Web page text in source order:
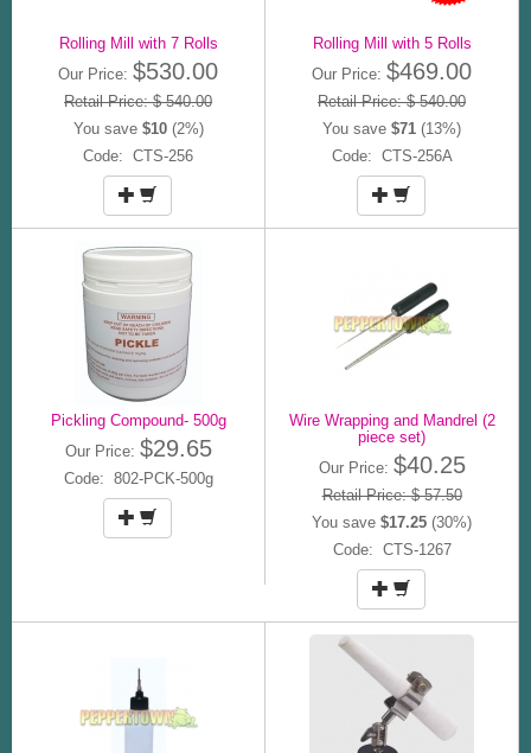
Rolling Mill with 7 Rolls
Our Price: $530.00
Retail Price: $ 540.00
You save $10(2%)
Code: CTS-256
Rolling Mill with 5 Rolls
Our Price: $469.00
Retail Price: $ 540.00
You save $71 (13%)
Code: CTS-256A
Pickling Compound- 500g
Our Price: $29.65
Code: 802-PCK-500g
Wire Wrapping and Mandrel (2
piece set)
Our Price: $40.25
Retail Price: $ 57.50
You save $17.25 (30%)
Code: CTS-1267